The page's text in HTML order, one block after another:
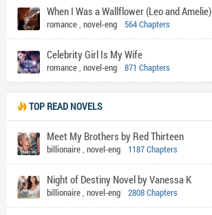
When I Was a Wallflower (Leo and Amelie)
romance, novel-eng 564 Chapters
Celebrity Girl Is My Wife
romance, novel-eng 871 Chapters
TOP READ NOVELS
Meet My Brothers by Red Thirteen
billionaire, novel-eng 1187 Chapters
Night of Destiny Novel by Vanessa K
billionaire, novel-eng 2808 Chapters